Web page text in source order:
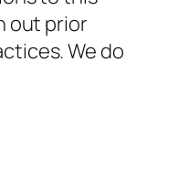
out prior
We do